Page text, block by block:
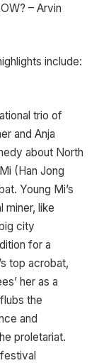
– Arvin
include:
trio of
and Anja
about North
(Han Jong
Young Mi’s
miner, like
city
for a
top acrobat,
her as a
the
and
proletariat.